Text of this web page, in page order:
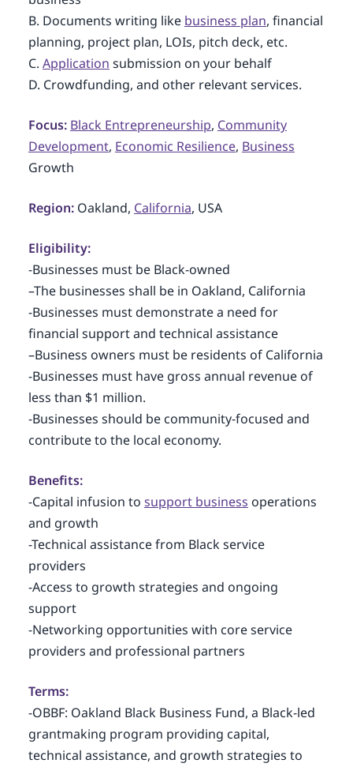
B. Documents writing like business plan, financial
planning, project plan, LOIs, pitch deck, etc.
C. Application submission on your behalf
D. Crowdfunding, and other relevant services.
Focus: Black Entrepreneurship, Community
Development, Economic Resilience, Business
Growth
Region:Oakland, California, USA
Eligibility:
-Businesses must be Black-owned
–The businesses shall be in Oakland, California
-Businesses must demonstrate a need for
financial support and technical assistance
–Business owners must be residents of California
-Businesses must have gross annual revenue of
less than $1 million.
-Businesses should be community-focused and
contribute to the local economy.
Benefits:
-Capital infusion to support business operations
and growth
-Technical assistance from Black service
providers
-Access to growth strategies and ongoing
support
-Networking opportunities with core service
providers and professional partners
Terms:
-OBBF: Oakland Black Business Fund, a Black-led
grantmaking program providing capital,
technical assistance, and growth strategies to